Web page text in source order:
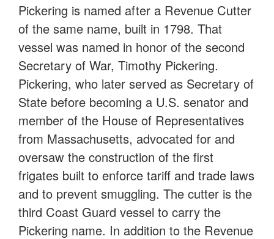
Pickering is named after a Revenue Cutter
of the same name, built in 1798. That
vessel was named in honor of the second
Secretary of War, Timothy Pickering.
Pickering, who later served as Secretary of
State before becoming a U.S. senator and
member of the House of Representatives
from Massachusetts, advocated for and
oversaw the construction of the first
frigates built to enforce tariff and trade laws
and to prevent smuggling. The cutter is the
third Coast Guard vessel to carry the
Pickering name. In addition to the Revenue